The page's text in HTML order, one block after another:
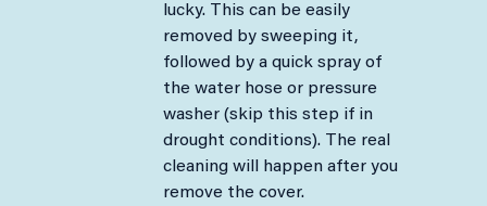
lucky. This can be easily
removed by sweeping it,
followed by a quick spray of
the water hose or pressure
washer (skip this step if in
drought conditions). The real
cleaning will happen after you
remove the cover.​​